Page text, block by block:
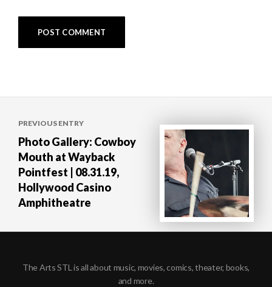
navigation
PREVIOUS ENTRY
Photo Gallery: Cowboy
Mouth at Wayback
Pointfest | 08.31.19,
Hollywood Casino
Amphitheatre
The Arts STL is all about music, movies, comics, theater, books,
and more.